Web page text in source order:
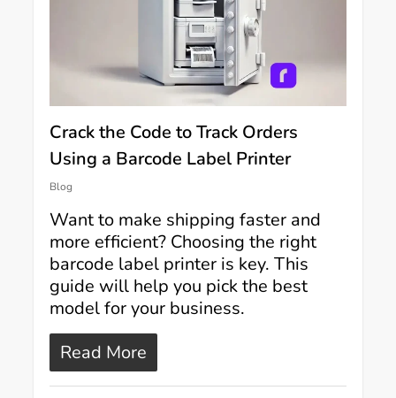
Crack the Code to Track Orders
Using a Barcode Label Printer
Blog
Want to make shipping faster and
more efficient? Choosing the right
barcode label printer is key. This
guide will help you pick the best
model for your business.
Read More